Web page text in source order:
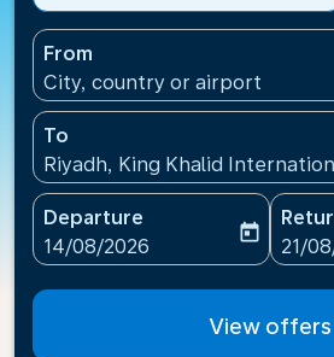
From
City, country or airport
To
Riyadh, King Khalid
Departure
fc-booking-departure-date-
14/08/2026
today
fc-
21/
View offers